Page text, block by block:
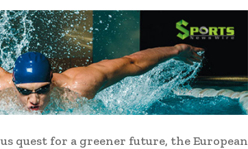
quest for a greener future, the European